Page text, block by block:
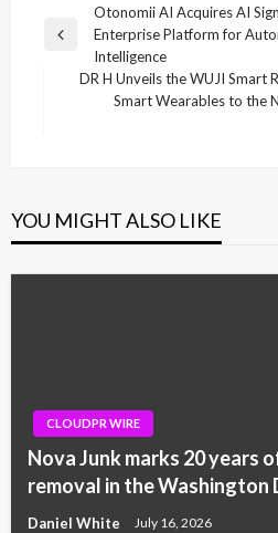
navigation
Previous
Otonomii AI Acquires AI
Enterprise Platform for
Intelligence
DR H Unveils the WUJI Smart
Smart Wearables to the
YOU MIGHT ALSO LIKE
CLOUDPR WIRE
Nova Junk marks 20 years
removal in the Washington
Daniel White July 16, 2026